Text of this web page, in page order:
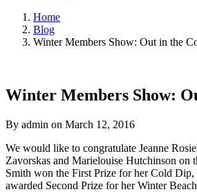
Home
Blog
Winter Members Show: Out in the
Winter Members Show:
By admin on March 12, 2016
We would like to congratulate Jeanne
Zavorskas and Marielouise Hutchinson on
Smith won the First Prize for her Cold Dip,
awarded Second Prize for her Winter